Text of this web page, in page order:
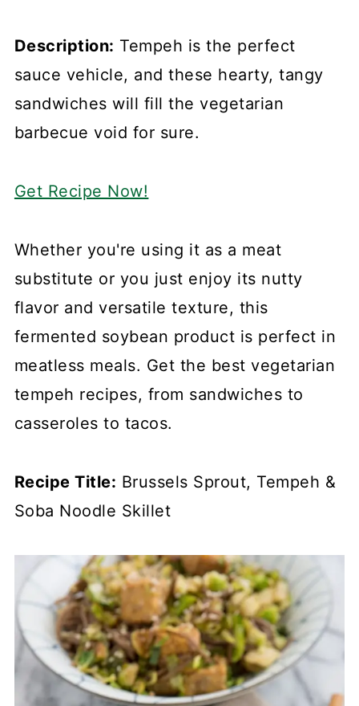
Description: Tempeh is the perfect
sauce vehicle, and these hearty, tangy
sandwiches will fill the vegetarian
barbecue void for sure.
Get Recipe Now!
Whether you're using it as a meat
substitute or you just enjoy its nutty
flavor and versatile texture, this
fermented soybean product is perfect in
meatless meals. Get the best vegetarian
tempeh recipes, from sandwiches to
casseroles to tacos.
Recipe Title: Brussels Sprout, Tempeh &
Soba Noodle Skillet